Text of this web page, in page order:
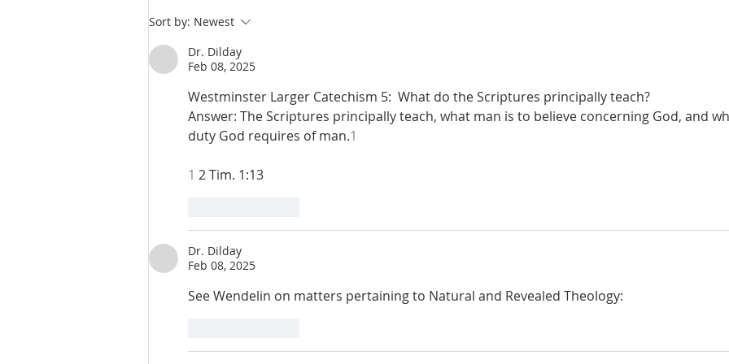
De Moor I:36: The Ends of
Revealed Theology
Sort by: Newest
Dr. Dilday
Feb 08, 2025
Westminster Larger Catechism 5:  What do the Scriptures principally teach?
Answer: The Scriptures principally teach, what man is to believe concerning God, and
duty God requires of man.1
1 2 Tim. 1:13
Dr. Dilday
Feb 08, 2025
See Wendelin on matters pertaining to Natural and Revealed Theology: